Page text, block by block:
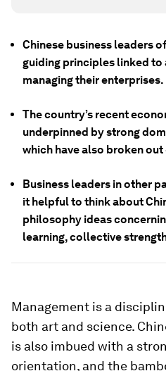
Chinese business leaders
guiding principles linked
managing their enterprises.
The country’s recent
underpinned by strong
which have also broken
Business leaders in other
it helpful to think about
philosophy ideas
learning, collective
Management is a
both art and science.
is also imbued with a
orientation, and the